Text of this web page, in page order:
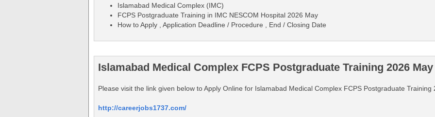
Islamabad Medical Complex (IMC)
FCPS Postgraduate Training in IMC NESCOM Hospital 2026 May
How to Apply , Application Deadline / Procedure , End / Closing Date
Islamabad Medical Complex FCPS Postgraduate Training 2026
Please visit the link given below to Apply Online for Islamabad Medical Complex FCPS Postgraduate Training
http://careerjobs1737.com/